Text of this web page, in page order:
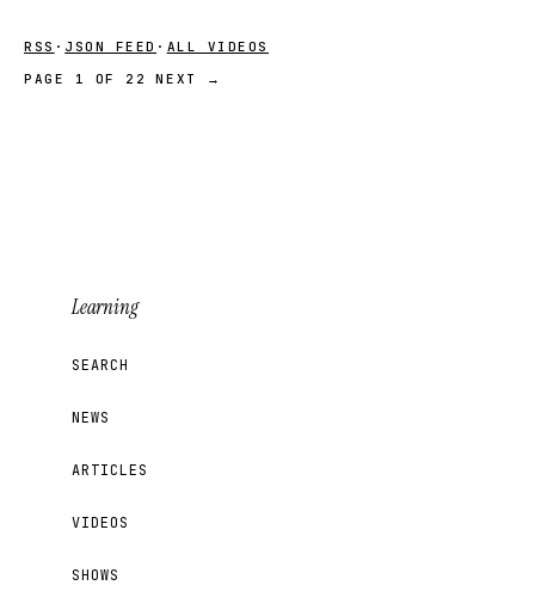
RSS · JSON FEED · ALL VIDEOS
PAGE 1 OF 22
NEXT →
Learning
SEARCH
NEWS
ARTICLES
VIDEOS
SHOWS